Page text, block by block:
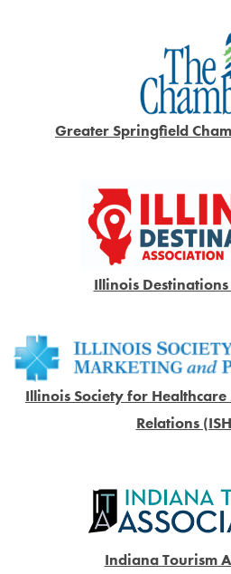
Greater Springfield
Illinois
Illinois Society for
Relations
Indiana Tourism